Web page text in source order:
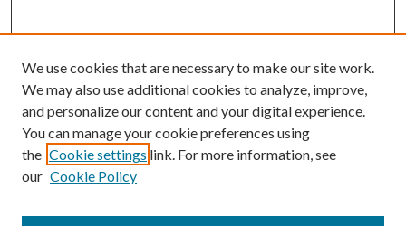
We use cookies that are necessary to make our site work.
We may also use additional cookies to analyze, improve,
and personalize our content and your digital experience.
You can manage your cookie preferences using
the Cookie settings link. For more information, see
our Cookie Policy